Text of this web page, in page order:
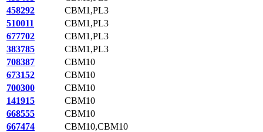
458292
CBM1,PL3
510011
CBM1,PL3
677702
CBM1,PL3
383785
CBM1,PL3
708387
CBM10
673152
CBM10
700300
CBM10
141915
CBM10
668555
CBM10
667474
CBM10,CBM10